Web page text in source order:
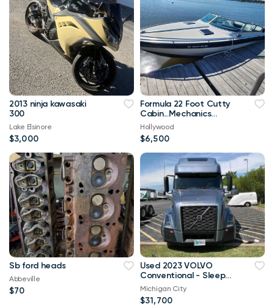
2013 ninja kawasaki
300
Lake Elsinore
$3,000
Formula 22 Foot Cutty
Cabin...Mechanics
Special
Hollywood
$6,500
Sb ford heads
Abbeville
$70
Used 2023 VOLVO
Conventional - Sleeper
Truck VNL64760
Michigan City
$31,700